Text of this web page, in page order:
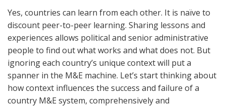
Yes, countries can learn from each other. It is naïve to
discount peer-to-peer learning. Sharing lessons and
experiences allows political and senior administrative
people to find out what works and what does not. But
ignoring each country’s unique context will put a
spanner in the M&E machine. Let’s start thinking about
how context influences the success and failure of a
country M&E system, comprehensively and